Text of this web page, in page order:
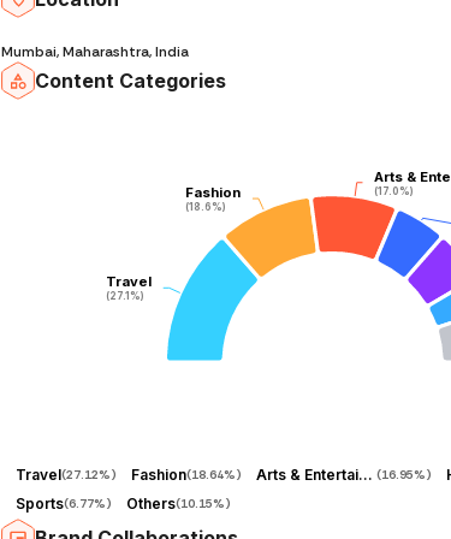
Mumbai, Maharashtra, India
Content Categories
Travel
(27.1%)
Travel
(27.1%)
Fashion
(18.6%)
Fashion
(18.6%)
Arts &
(17.0%)
Arts &
(17.0%)
Travel(27.12%) Fashion(18.64%) Arts & Entertainment (16.95%)
Sports(6.77%) Others(10.15%)